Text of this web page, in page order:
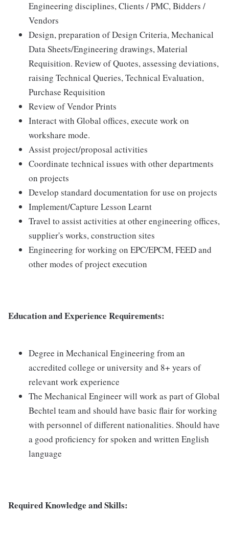
Engineering disciplines, Clients / PMC, Bidders /
Vendors
Design, preparation of Design Criteria, Mechanical
Data Sheets/Engineering drawings, Material
Requisition. Review of Quotes, assessing deviations,
raising Technical Queries, Technical Evaluation,
Purchase Requisition
Review of Vendor Prints
Interact with Global offices, execute work on
workshare mode.
Assist project/proposal activities
Coordinate technical issues with other departments
on projects
Develop standard documentation for use on projects
Implement/Capture Lesson Learnt
Travel to assist activities at other engineering offices,
supplier's works, construction sites
Engineering for working on EPC/EPCM, FEED and
other modes of project execution
Education and Experience Requirements:
Degree in Mechanical Engineering from an
accredited college or university and 8+ years of
relevant work experience
The Mechanical Engineer will work as part of Global
Bechtel team and should have basic flair for working
with personnel of different nationalities. Should have
a good proficiency for spoken and written English
language
Required Knowledge and Skills: